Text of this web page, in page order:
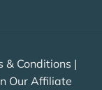
& Conditions |
Our Affiliate